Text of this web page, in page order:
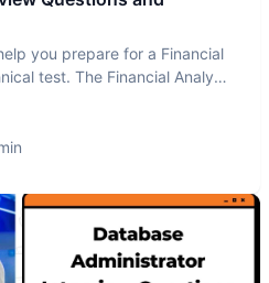
you prepare for a Financial
test. The Financial Analyst